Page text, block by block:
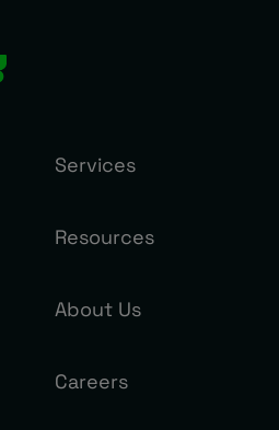
Services
Resources
About Us
Careers